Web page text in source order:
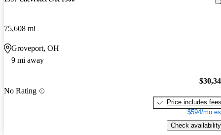
75,608 mi
Groveport, OH
9 mi away
No Rating
Price includes fees
$594/mo
Check availability